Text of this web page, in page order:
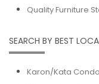
Quality Furniture
SEARCH BY BEST
Karon/Kata